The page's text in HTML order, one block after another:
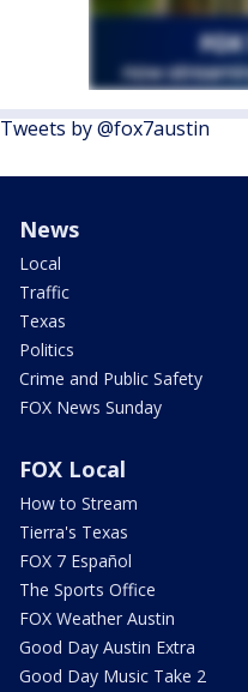
Tweets by @fox7austin
News
Local
Traffic
Texas
Politics
Crime and Public Safety
FOX News Sunday
FOX Local
How to Stream
Tierra's Texas
FOX 7 Español
The Sports Office
FOX Weather Austin
Good Day Austin Extra
Good Day Music Take 2